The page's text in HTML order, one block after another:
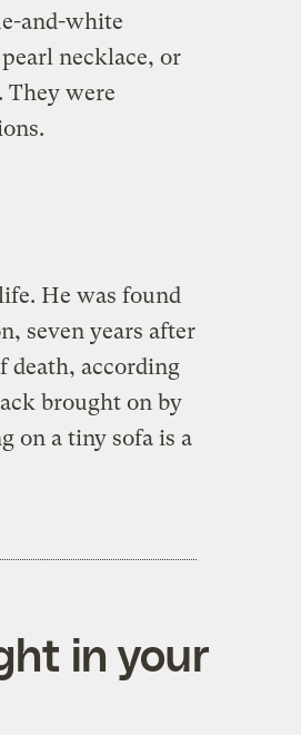
and-white
necklace, or
They were
He was found
seven years after
death, according
brought on by
on a tiny sofa is a
in your